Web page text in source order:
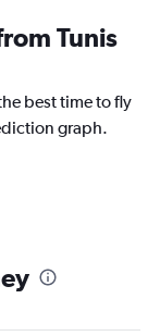
Tunis
best time to fly
graph.